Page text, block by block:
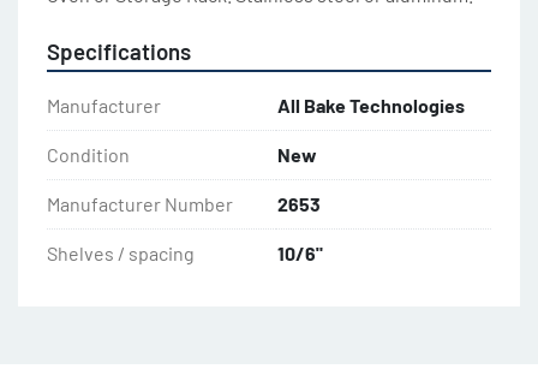
Specifications
Manufacturer All Bake Technologies
Condition New
Manufacturer Number 2653
Shelves / spacing 10/6"